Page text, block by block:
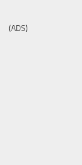
(ADS)